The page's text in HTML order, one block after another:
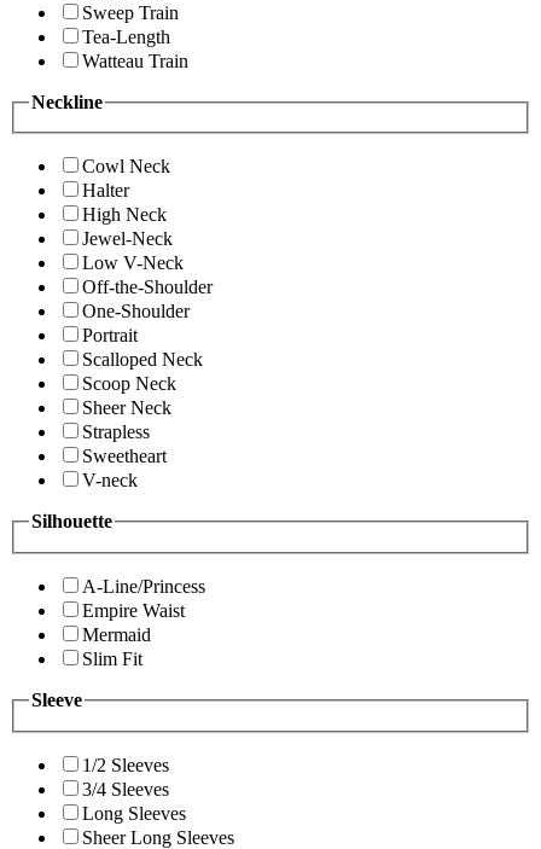
Sweep Train
Tea-Length
Watteau Train
Neckline
Cowl Neck
Halter
High Neck
Jewel-Neck
Low V-Neck
Off-the-Shoulder
One-Shoulder
Portrait
Scalloped Neck
Scoop Neck
Sheer Neck
Strapless
Sweetheart
V-neck
Silhouette
A-Line/Princess
Empire Waist
Mermaid
Slim Fit
Sleeve
1/2 Sleeves
3/4 Sleeves
Long Sleeves
Sheer Long Sleeves